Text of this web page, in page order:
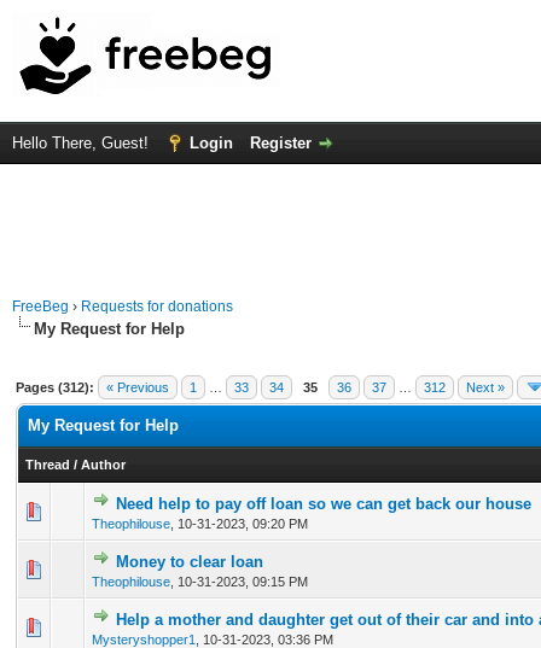
Hello There, Guest! Login Register
FreeBeg › Requests for donations
My Request for Help
Pages (312): « Previous 1 33 34 35 36 37 312 Next »
My Request for Help
Thread / Author
Need help to pay off loan so we can get back our house
Theophilouse 10-31-2023, 09:20 PM
0 Vote(s) - 0 out of 5 in Average
1 2345
Money to clear loan
Theophilouse 10-31-2023, 09:15 PM
0 Vote(s) - 0 out of 5 in Average
1
Help a mother and daughter get out of their car and
Mysteryshopper1 10-31-2023, 03:36 PM
0 Vote(s) - 0 out of 5 in Average
12345